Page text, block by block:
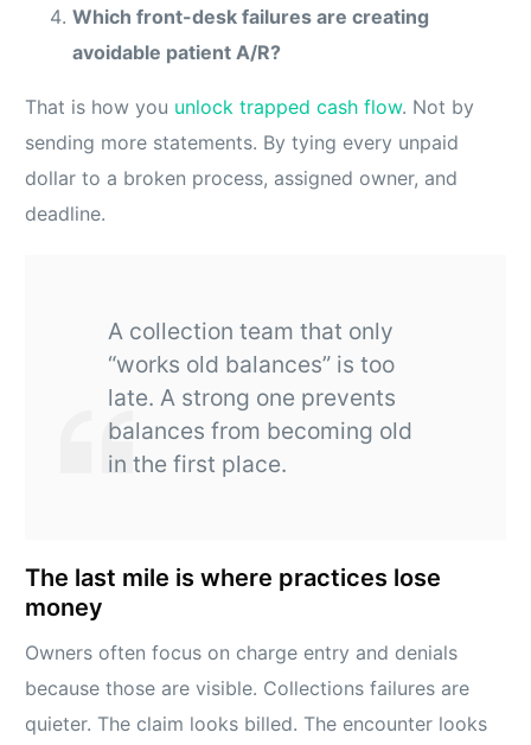
Which front-desk failures are creating
avoidable patient A/R?
That is how you unlock trapped cash flow. Not by
sending more statements. By tying every unpaid
dollar to a broken process, assigned owner, and
deadline.
A collection team that only
“works old balances” is too
late. A strong one prevents
balances from becoming old
in the first place.
The last mile is where practices lose
money
Owners often focus on charge entry and denials
because those are visible. Collections failures are
quieter. The claim looks billed. The encounter looks